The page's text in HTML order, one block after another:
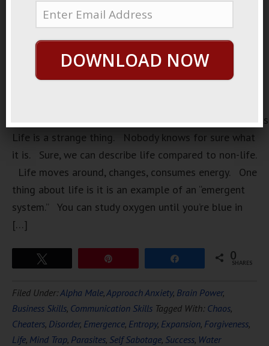
https://loopvids.s3.amazonaws.com/2023/
Life is a strange thing. Nobody knows for sure what
it is. Sure, we can describe life compared to non-life.
Life moves around, changes, consumes energy. One
thing about life is it is an example of an “emergent
system.” You can study oxygen until you’re blue in
[…]
0
SHARES
Filed Under:Alpha Male,Approach Anxiety, Brain Power,
Business Skills, Communication Skills Tagged With: Chaos,
Cheaters, Disorder, Emergence, Entropy, Expansion, Forgiveness,
Life, Mind Trap, Parasites, Self Sabotage, Success, Water
DOWNLOAD NOW